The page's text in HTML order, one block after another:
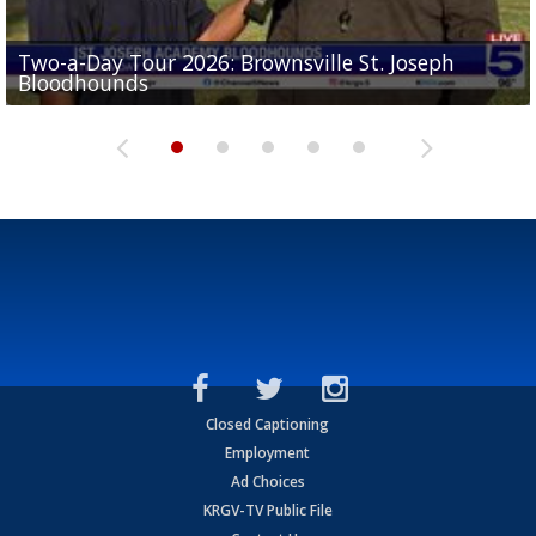
Two-a-Day Tour 2026: Brownsville St. Joseph
Bloodhounds
Two-a-Day Tour 2026: St. Joseph Academy
Bloodhounds
Two-a-Day Tour 2026: Sharyland Rattlers
Sit-down interview with UTRGV wide receiver
Tavian Cord
Two-a-Day Tour 2026: Raymondville Bearkats
Closed Captioning
Employment
Ad Choices
KRGV-TV Public File